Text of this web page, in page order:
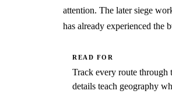
attention. The later siege
has already experienced the
READ FOR
Track every route through
details teach geography